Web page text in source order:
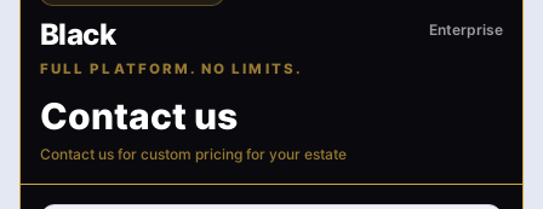
Black
FULL PLATFORM. NO LIMITS.
Enterprise
Contact us
Contact us for custom pricing for your estate